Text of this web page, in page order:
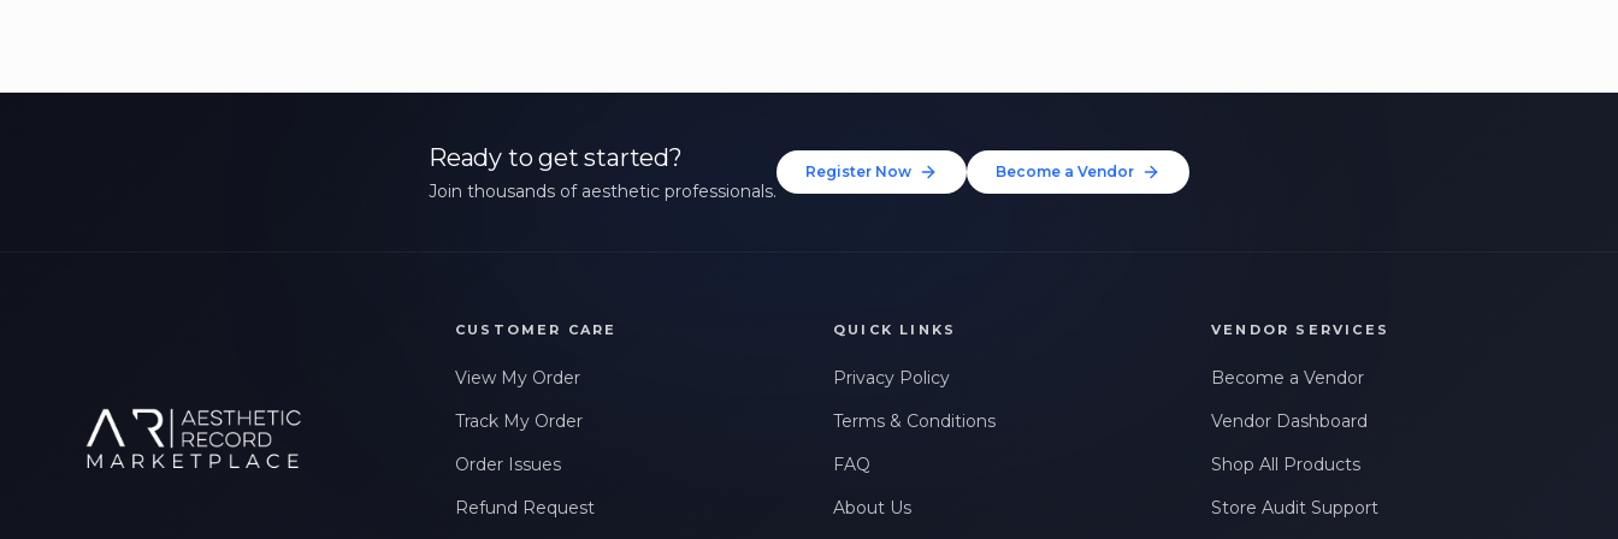
Ready to get started?
Join thousands of aesthetic professionals.
Register Now Become a Vendor
CUSTOMER CARE
View My Order
Track My Order
Order Issues
Refund Request
QUICK LINKS
Privacy Policy
Terms & Conditions
FAQ
About Us
VENDOR SERVICES
Become a Vendor
Vendor Dashboard
Shop All Products
Store Audit Support